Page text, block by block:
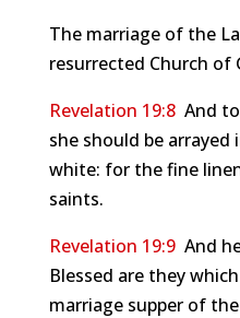
The marriage of the
resurrected Church of
Revelation 19:8And to
she should be arrayed
white: for the fine
saints.
Revelation 19:9And
Blessed are they
marriage supper of